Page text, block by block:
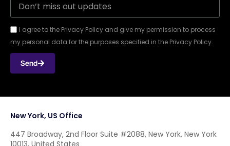
I agree to the Privacy Policy and give my permission to process
my personal data for the purposes specified in the Privacy Policy.
Send
New York, US Office
447 Broadway, 2nd Floor Suite #2088, New York, New York
10013, United States